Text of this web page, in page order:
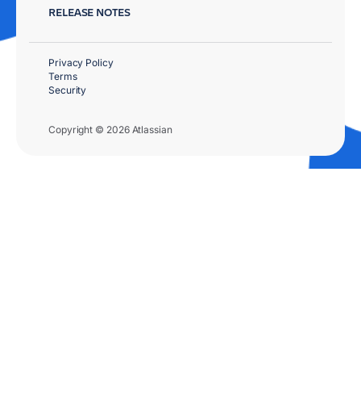
RELEASE NOTES
Copyright © 2026 Atlassian
Privacy Policy
Terms
Security